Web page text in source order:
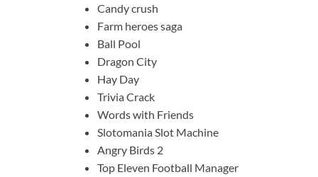
Candy crush
Farm heroes saga
Ball Pool
Dragon City
Hay Day
Trivia Crack
Words with Friends
Slotomania Slot Machine
Angry Birds 2
Top Eleven Football Manager